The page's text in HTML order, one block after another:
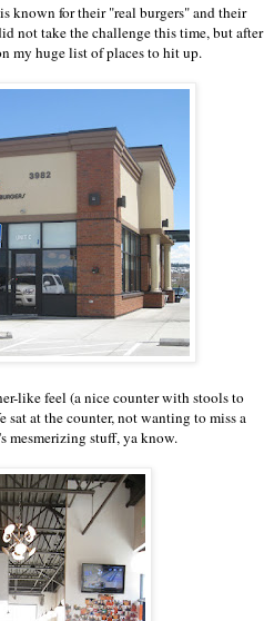
known for their "real burgers" and their
not take the challenge this time, but after
my huge list of places to hit up.
like feel (a nice counter with stools to
at the counter, not wanting to miss a
mesmerizing stuff, ya know.